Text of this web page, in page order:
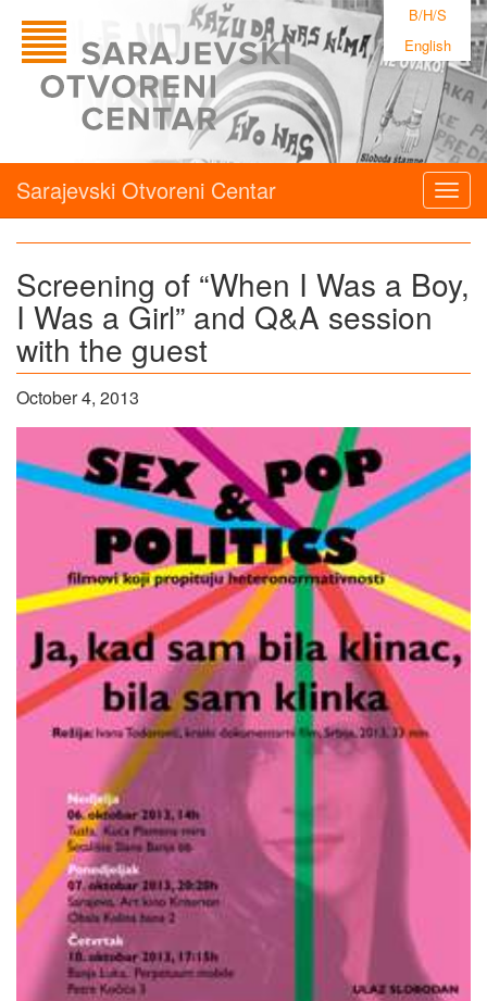
B/H/S
English
Sarajevski Otvoreni Centar
Screening of “When I Was a Boy,
I Was a Girl” and Q&A session
with the guest
October 4, 2013